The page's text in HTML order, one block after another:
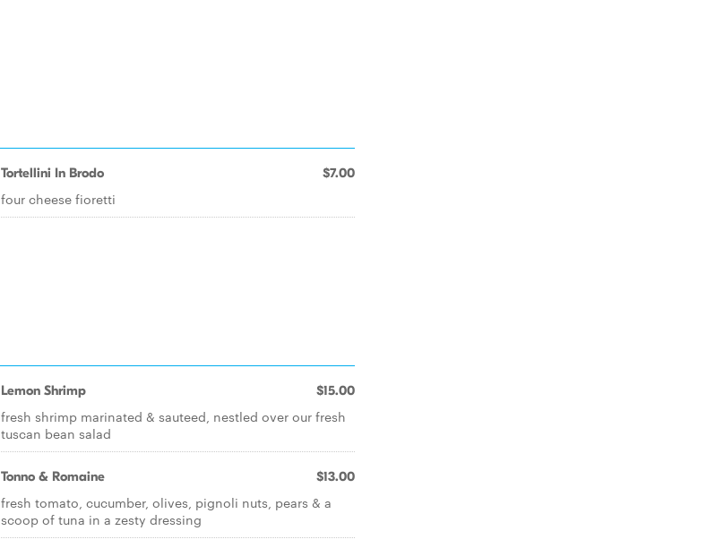
Tortellini In Brodo $7.00
four cheese fioretti
Lemon Shrimp $15.00
fresh shrimp marinated & sauteed, nestled over our fresh
tuscan bean salad
Tonno & Romaine $13.00
fresh tomato, cucumber, olives, pignoli nuts, pears & a
scoop of tuna in a zesty dressing